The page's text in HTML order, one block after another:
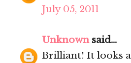
July 05, 2011
Unknownsaid...
Brilliant! It looks